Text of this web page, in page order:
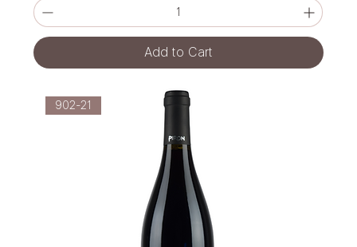
Add to Cart
902-21